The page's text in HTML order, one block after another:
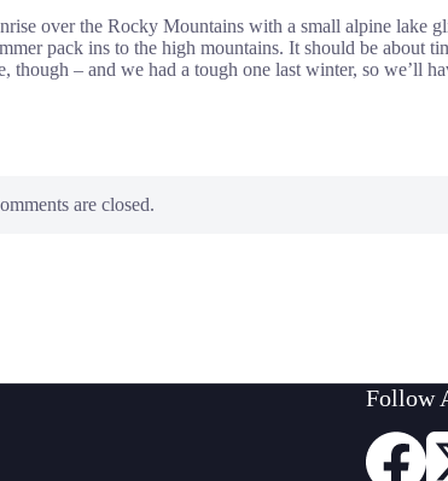
over the Rocky Mountains with a small alpine lake
pack ins to the high mountains. It should be about
though – and we had a tough one last winter, so we’ll
are closed.
Follow